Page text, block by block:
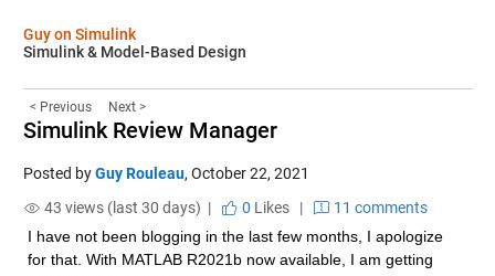
Guy on Simulink
Simulink & Model-Based Design
< Previous Next >
Simulink Review Manager
Posted byGuy Rouleau, October 22, 2021
43 views (last 30 days) |
0 Likes|
11 comments
I have not been blogging in the last few months, I apologize
for that. With MATLAB R2021b now available, I am getting